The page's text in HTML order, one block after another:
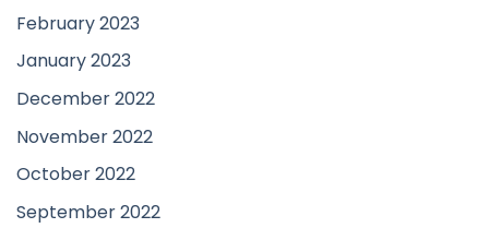
February 2023
January 2023
December 2022
November 2022
October 2022
September 2022